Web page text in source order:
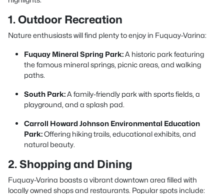
1. Outdoor Recreation
Nature enthusiasts will find plenty to enjoy in Fuquay-Varina:
Fuquay Mineral Spring Park:A historic park featuring
the famous mineral springs, picnic areas, and walking
paths.
South Park:A family-friendly park with sports fields, a
playground, and a splash pad.
Carroll Howard Johnson Environmental Education
Park:Offering hiking trails, educational exhibits, and
natural beauty.
2. Shopping and Dining
Fuquay-Varina boasts a vibrant downtown area filled with
locally owned shops and restaurants. Popular spots include: